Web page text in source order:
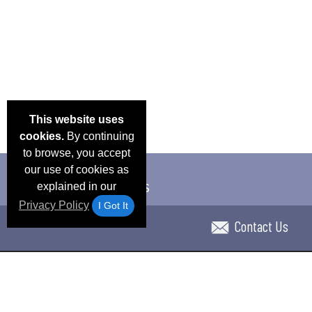
This website uses
cookies.By continuing
to browse, you accept
our use of cookies as
explained in our
Privacy Policy
I Got It
Contact Us